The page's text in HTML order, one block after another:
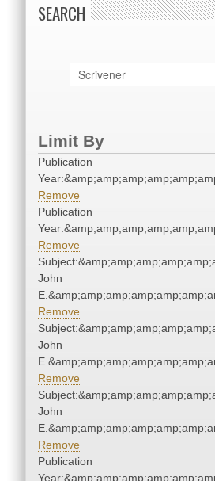
SEARCH
Limit By
Publication
Remove
Publication
Remove
John
Remove
John
Remove
John
Remove
Publication